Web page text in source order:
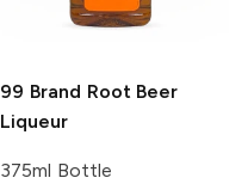
99 Brand Root Beer
Liqueur
375ml Bottle